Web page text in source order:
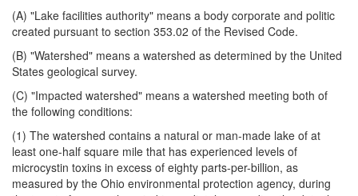
(A) "Lake facilities authority" means a body corporate and politic
created pursuant to section 353.02 of the Revised Code.
(B) "Watershed" means a watershed as determined by the United
States geological survey.
(C) "Impacted watershed" means a watershed meeting both of
the following conditions:
(1) The watershed contains a natural or man-made lake of at
least one-half square mile that has experienced levels of
microcystin toxins in excess of eighty parts-per-billion, as
measured by the Ohio environmental protection agency, during